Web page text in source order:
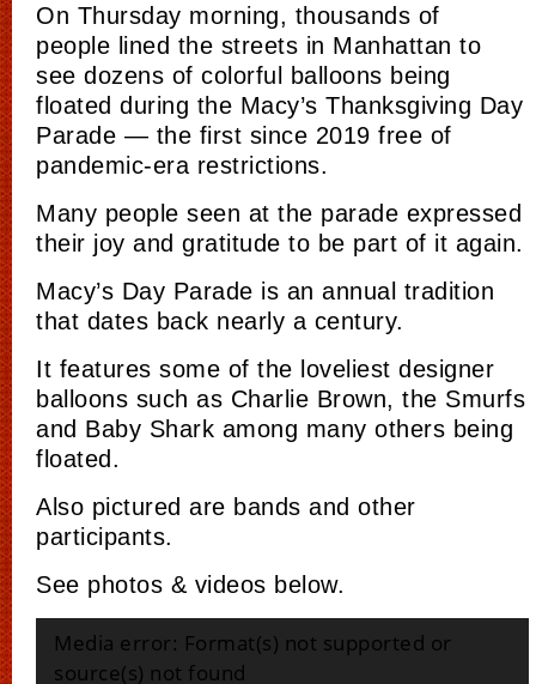
On Thursday morning, thousands of
people lined the streets in Manhattan to
see dozens of colorful balloons being
floated during the Macy’s Thanksgiving Day
Parade — the first since 2019 free of
pandemic-era restrictions.
Many people seen at the parade expressed
their joy and gratitude to be part of it again.
Macy’s Day Parade is an annual tradition
that dates back nearly a century.
It features some of the loveliest designer
balloons such as Charlie Brown, the Smurfs
and Baby Shark among many others being
floated.
Also pictured are bands and other
participants.
See photos & videos below.
Player
Media error: Format(s) not supported or
source(s) not found